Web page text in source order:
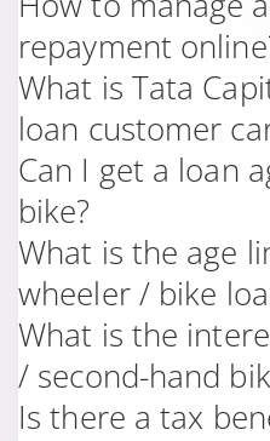
repayment
What is Tata
loan customer
Can I get a loan
bike?
What is the age
wheeler / bike
What is the
/ second-hand
Is there a tax